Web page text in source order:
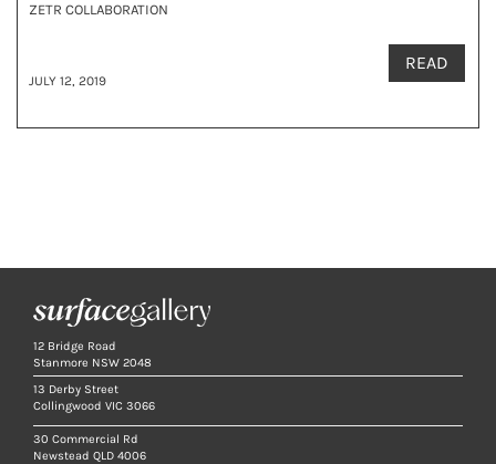
ZETR COLLABORATION
JULY 12, 2019
READ
12 Bridge Road
Stanmore NSW 2048
13 Derby Street
Collingwood VIC 3066
30 Commercial Rd
Newstead QLD 4006